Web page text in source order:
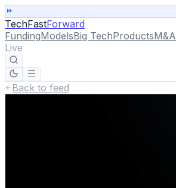
TechFastForward
FundingModelsBig TechProductsM&A
Live
Back to feed